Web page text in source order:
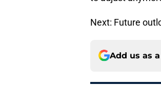
Next: Future
Add us as